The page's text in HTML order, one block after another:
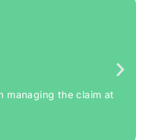
managing the claim at